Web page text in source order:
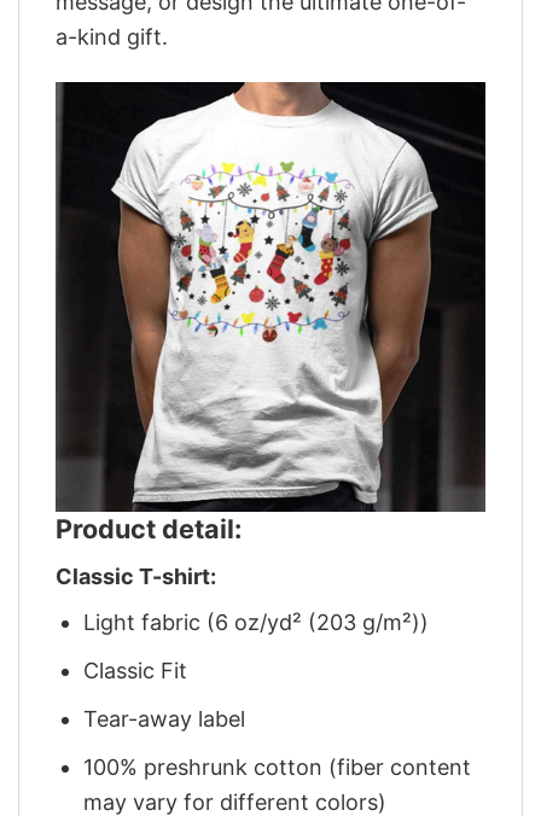
a-kind gift.
Product detail:
Classic T-shirt:
Light fabric (6 oz/yd² (203 g/m²))
Classic Fit
Tear-away label
100% preshrunk cotton (fiber content
may vary for different colors)